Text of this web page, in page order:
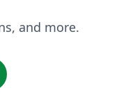
and more.